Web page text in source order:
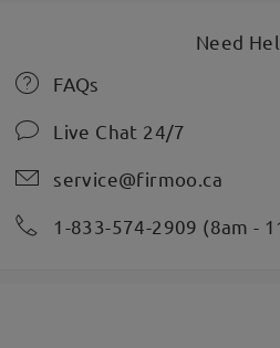
Need
FAQs
Live Chat 24/7
service@firmoo.ca
1-833-574-2909 (8am -